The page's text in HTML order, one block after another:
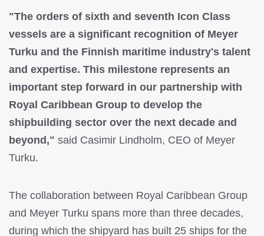
"The orders of sixth and seventh Icon Class
vessels are a significant recognition of Meyer
Turku and the Finnish maritime industry's talent
and expertise. This milestone represents an
important step forward in our partnership with
Royal Caribbean Group to develop the
shipbuilding sector over the next decade and
beyond," said Casimir Lindholm, CEO of Meyer
Turku.
The collaboration between Royal Caribbean Group
and Meyer Turku spans more than three decades,
during which the shipyard has built 25 ships for the